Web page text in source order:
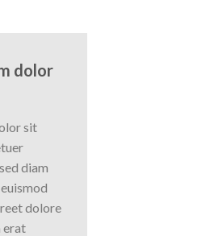
dolor
sit
diam
dolore
erat